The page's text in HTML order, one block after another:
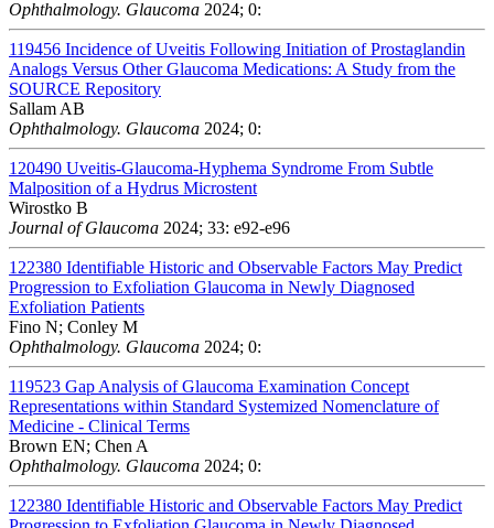
Ophthalmology. Glaucoma 2024; 0:
119456 Incidence of Uveitis Following Initiation of Prostaglandin
Analogs Versus Other Glaucoma Medications: A Study from the
SOURCE Repository
Sallam AB
Ophthalmology. Glaucoma 2024; 0:
120490 Uveitis-Glaucoma-Hyphema Syndrome From Subtle
Malposition of a Hydrus Microstent
Wirostko B
Journal of Glaucoma 2024; 33: e92-e96
122380 Identifiable Historic and Observable Factors May Predict
Progression to Exfoliation Glaucoma in Newly Diagnosed
Exfoliation Patients
Fino N; Conley M
Ophthalmology. Glaucoma 2024; 0:
119523 Gap Analysis of Glaucoma Examination Concept
Representations within Standard Systemized Nomenclature of
Medicine - Clinical Terms
Brown EN; Chen A
Ophthalmology. Glaucoma 2024; 0:
122380 Identifiable Historic and Observable Factors May Predict